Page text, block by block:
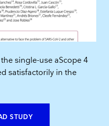
single-use aScope 4
satisfactorily in the
STUDY